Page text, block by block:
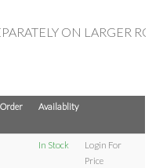
ON LARGER
Availablity
In Stock
Login For
Price